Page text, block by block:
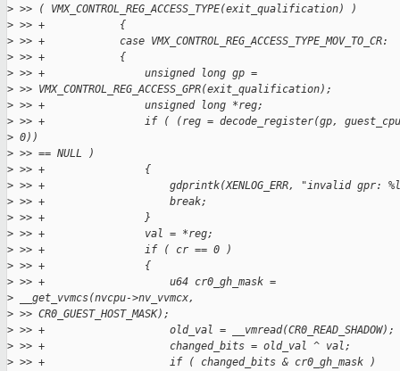
> >> ( VMX_CONTROL_REG_ACCESS_TYPE(exit_qualification) )
> >> +            {
> >> +            case VMX_CONTROL_REG_ACCESS_TYPE_MOV_TO_CR:
> >> +            {
> >> +                unsigned long gp =
> >> VMX_CONTROL_REG_ACCESS_GPR(exit_qualification);
> >> +                unsigned long *reg;
> >> +                if ( (reg = decode_register(gp,
> 0))
> >> == NULL )
> >> +                {
> >> +                    gdprintk(XENLOG_ERR, "invalid gpr:
> >> +                    break;
> >> +                }
> >> +                val = *reg;
> >> +                if ( cr == 0 )
> >> +                {
> >> +                    u64 cr0_gh_mask =
> __get_vvmcs(nvcpu->nv_vvmcx,
> >> CR0_GUEST_HOST_MASK);
> >> +                    old_val = __vmread(CR0_READ_SHADOW);
> >> +                    changed_bits = old_val ^ val;
> >> +                    if ( changed_bits & cr0_gh_mask )